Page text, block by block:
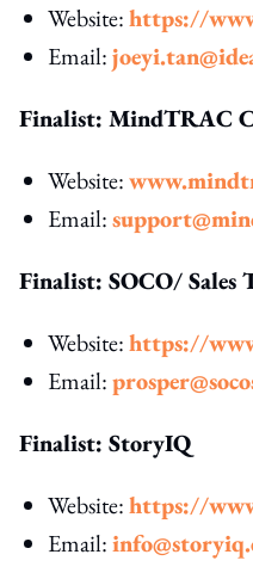
Website:https://
Email:
Finalist: MindTRAC
Website:
Email:
Finalist: SOCO/ Sales
Website:https://
Email:
Finalist: StoryIQ
Website:https://
Email: